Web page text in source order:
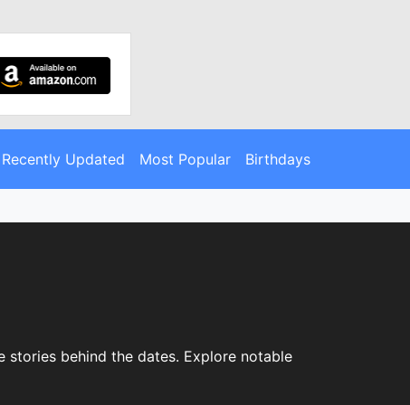
Recently Updated Most Popular Birthdays
stories behind the dates. Explore notable